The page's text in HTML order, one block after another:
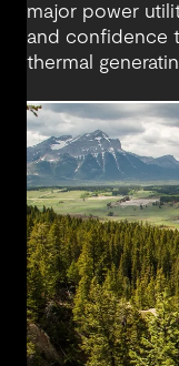
major power
and confidence
thermal